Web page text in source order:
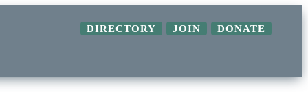
DIRECTORY JOIN DONATE